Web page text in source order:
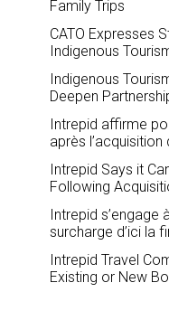
Family Trips
CATO Expresses
Indigenous
Indigenous
Deepen
Intrepid affirme
après
Intrepid Says it
Following
Intrepid s’engage
surcharge d’ici la
Intrepid Travel
Existing or New